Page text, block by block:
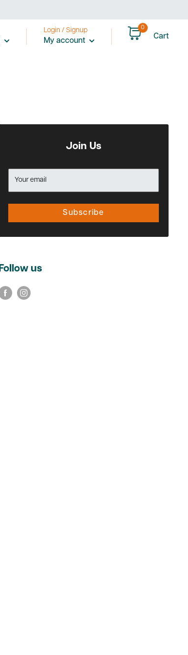
Login / Signup
My account
0
Cart
Join Us
Your email
Subscribe
Follow us